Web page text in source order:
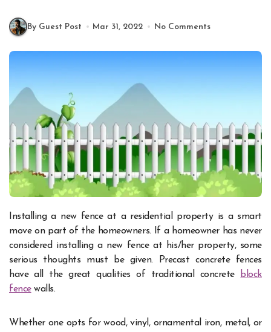
By Guest Post Mar 31, 2022 No Comments
Installing a new fence at a residential property is a smart
move on part of the homeowners. If a homeowner has never
considered installing a new fence at his/her property, some
serious thoughts must be given. Precast concrete fences
have all the great qualities of traditional concrete block
fencewalls.
Whether one opts for wood, vinyl, ornamental iron, metal, or